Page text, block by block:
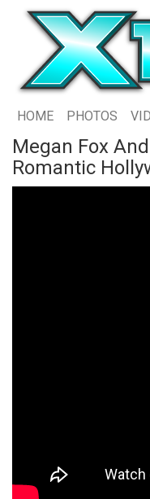
HOME PHOTOS
Megan Fox
Romantic